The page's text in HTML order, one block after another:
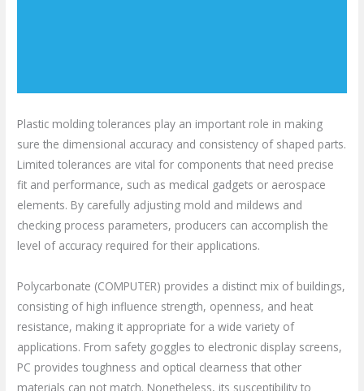
Plastic molding tolerances play an important role in making
sure the dimensional accuracy and consistency of shaped parts.
Limited tolerances are vital for components that need precise
fit and performance, such as medical gadgets or aerospace
elements. By carefully adjusting mold and mildews and
checking process parameters, producers can accomplish the
level of accuracy required for their applications.
Polycarbonate (COMPUTER) provides a distinct mix of buildings,
consisting of high influence strength, openness, and heat
resistance, making it appropriate for a wide variety of
applications. From safety goggles to electronic display screens,
PC provides toughness and optical clearness that other
materials can not match. Nonetheless, its susceptibility to